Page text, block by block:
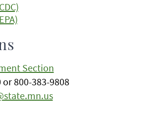
Section
or 800-383-9808